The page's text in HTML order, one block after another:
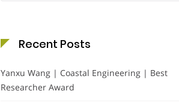
Recent Posts
Yanxu Wang | Coastal Engineering | Best
Researcher Award